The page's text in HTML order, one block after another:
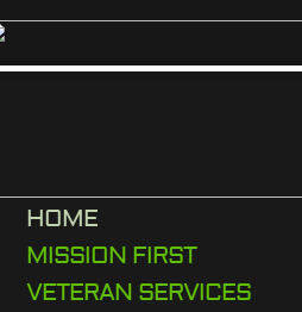
HOME
MISSION FIRST
VETERAN SERVICES